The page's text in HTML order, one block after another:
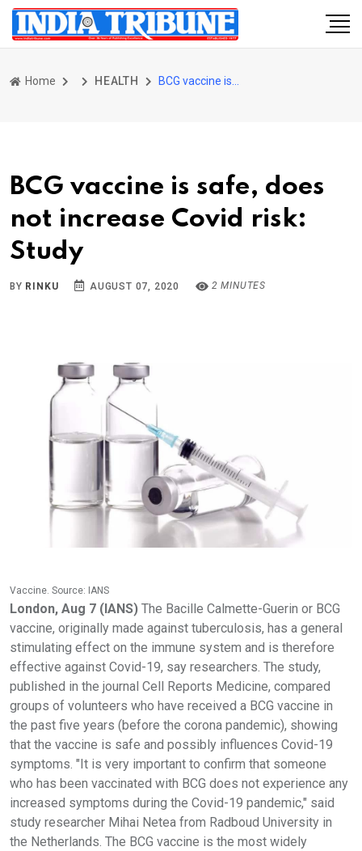
Home HEALTH
BCG vaccine is safe, does
not increase Covid risk:
Study
BY RINKU AUGUST 07, 2020 2 MINUTES
Vaccine. Source: IANS
London, Aug 7 (IANS) The Bacille Calmette-Guerin or BCG
vaccine, originally made against tuberculosis, has a general
stimulating effect on the immune system and is therefore
effective against Covid-19, say researchers. The study,
published in the journal Cell Reports Medicine, compared
groups of volunteers who have received a BCG vaccine in
the past five years (before the corona pandemic), showing
that the vaccine is safe and possibly influences Covid-19
symptoms. "It is very important to confirm that someone
who has been vaccinated with BCG does not experience any
increased symptoms during the Covid-19 pandemic," said
study researcher Mihai Netea from Radboud University in
the Netherlands. The BCG vaccine is the most widely